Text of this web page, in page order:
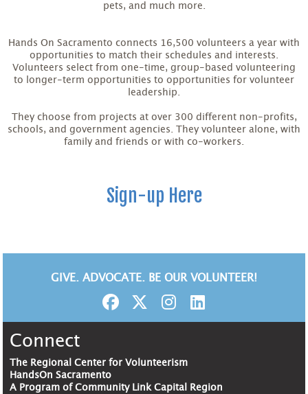
pets, and much more.
Hands On Sacramento connects 16,500 volunteers a year with
opportunities to match their schedules and interests.
Volunteers select from one-time, group-based volunteering
to longer-term opportunities to opportunities for volunteer
leadership.
They choose from projects at over 300 different non-profits,
schools, and government agencies. They volunteer alone, with
family and friends or with co-workers.
Sign-up Here
GIVE. ADVOCATE. BE OUR VOLUNTEER!
Connect
The Regional Center for Volunteerism
HandsOn Sacramento
A Program of Community Link Capital Region